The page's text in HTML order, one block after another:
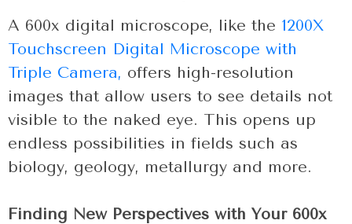
A 600x digital microscope, like the 1200X
Touchscreen Digital Microscope with
Triple Camera, offers high-resolution
images that allow users to see details not
visible to the naked eye. This opens up
endless possibilities in fields such as
biology, geology, metallurgy and more.
Finding New Perspectives with Your 600x